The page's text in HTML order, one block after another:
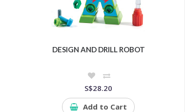
DESIGN AND DRILL ROBOT
S$28.20
Add to Cart